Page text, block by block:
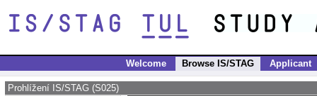
Welcome Browse IS/STAG Applicant
Prohlížení IS/STAG (S025)